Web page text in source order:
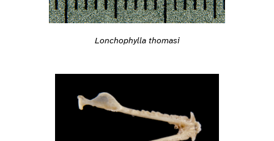
Lonchophylla thomasi